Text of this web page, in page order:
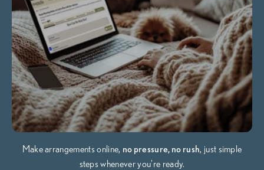
Make arrangements online, no pressure, no rush, just simple
steps whenever you're ready.